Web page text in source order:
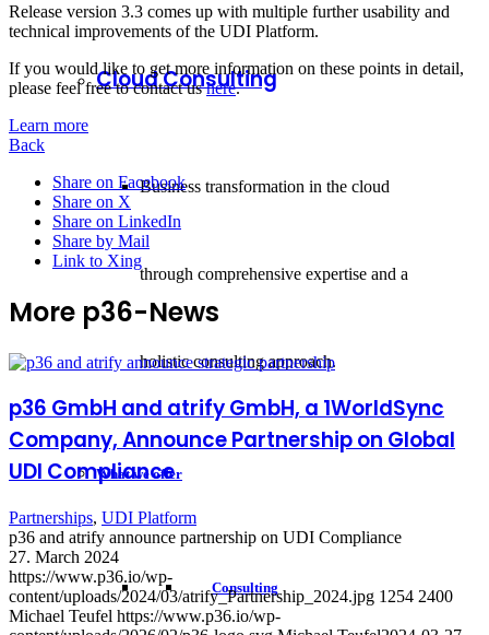
Cloud Consulting
Business transformation in the cloud
through comprehensive expertise and a
holistic consulting approach.
What we offer
Consulting
Release version 3.3 comes up with multiple further usability and
technical improvements of the UDI Platform.
If you would like to get more information on these points in detail,
please feel free to contact ushere.
Learn more
Back
Share on Facebook
Share on X
Share on LinkedIn
Share by Mail
Link to Xing
More p36-News
p36 GmbH and atrify GmbH, a 1WorldSync
Company, Announce Partnership on Global
UDI Compliance
Partnerships, UDI Platform
p36 and atrify announce partnership on UDI Compliance
27. March 2024
https://www.p36.io/wp-
content/uploads/2024/03/atrify_Partnership_2024.jpg 1254 2400
Michael Teufel https://www.p36.io/wp-